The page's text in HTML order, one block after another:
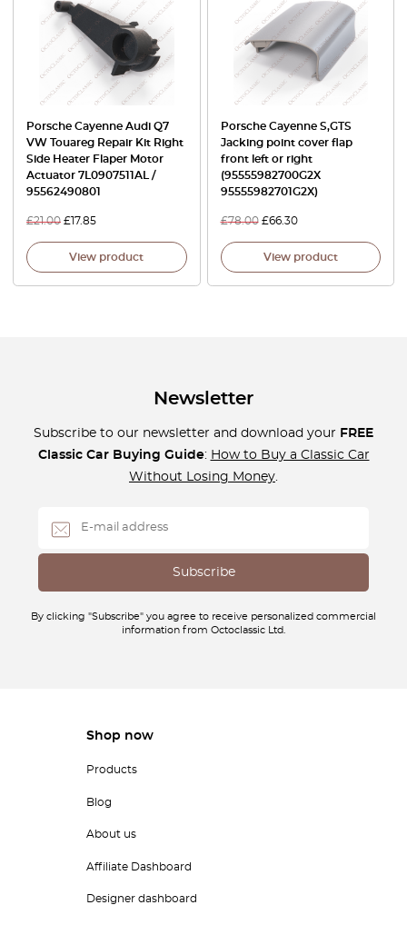
Porsche Cayenne Audi Q7
VW Touareg Repair Kit Right
Side Heater Flaper Motor
Actuator 7L0907511AL /
95562490801
£21.00 £17.85
View product
Porsche Cayenne S,GTS
Jacking point cover flap
front left or right
(95555982700G2X
95555982701G2X)
£78.00 £66.30
View product
Newsletter
Subscribe to our newsletter and download your FREE
Classic Car Buying Guide: How to Buy a Classic Car
Without Losing Money.
By clicking "Subscribe" you agree to receive personalized commercial
information from Octoclassic Ltd.
Shop now
Products
Blog
About us
Affiliate Dashboard
Designer dashboard